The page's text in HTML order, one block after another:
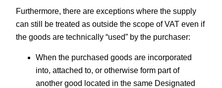
Furthermore, there are exceptions where the supply
can still be treated as outside the scope of VAT even if
the goods are technically “used” by the purchaser:
When the purchased goods are incorporated
into, attached to, or otherwise form part of
another good located in the same Designated